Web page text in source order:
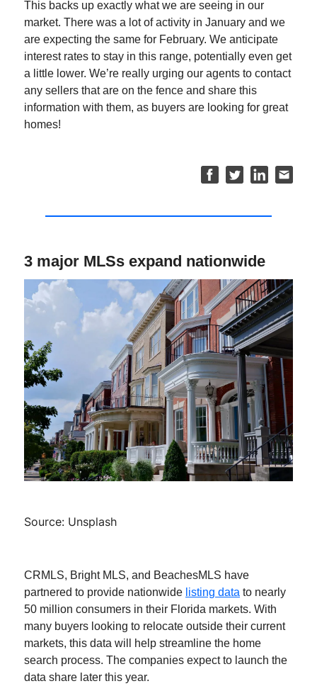
This backs up exactly what we are seeing in our
market. There was a lot of activity in January and we
are expecting the same for February. We anticipate
interest rates to stay in this range, potentially even get
a little lower. We’re really urging our agents to contact
any sellers that are on the fence and share this
information with them, as buyers are looking for great
homes!
3 major MLSs expand nationwide
Source: Unsplash
CRMLS, Bright MLS, and BeachesMLS have
partnered to provide nationwide listing data to nearly
50 million consumers in their Florida markets. With
many buyers looking to relocate outside their current
markets, this data will help streamline the home
search process. The companies expect to launch the
data share later this year.